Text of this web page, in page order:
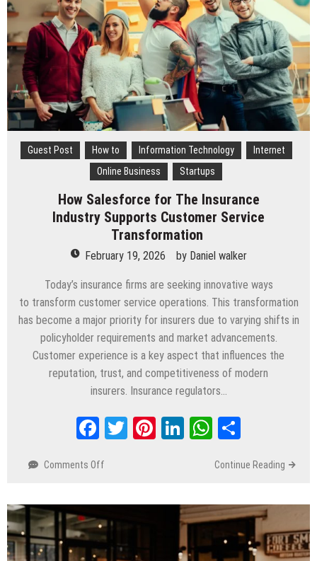
Guest Post How to Information Technology
Internet
Online Business
Startups
How Salesforce for The Insurance
Industry Supports Customer Service
Transformation
February 19, 2026 by Daniel walker
Today’s insurance firms are seeking innovative ways
to transform customer service operations. This transformation
has become a major priority for insurers due to varying shifts in
policyholder requirements and market advancements.
Customer experience is a key aspect that influences the
reputation, trust, and competitiveness of modern
insurers. Insurance regulators…
Facebook
TwitterPinterest
LinkedInWhatsApp
Comments Off
Industry Supports
Customer
Service
Continue Reading